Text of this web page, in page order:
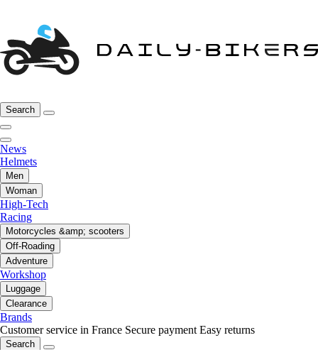
Search
News
Helmets
Men
Woman
High-Tech
Racing
Motorcycles &amp; scooters
Off-Roading
Adventure
Workshop
Luggage
Clearance
Brands
Customer service in France Secure payment Easy returns
Search